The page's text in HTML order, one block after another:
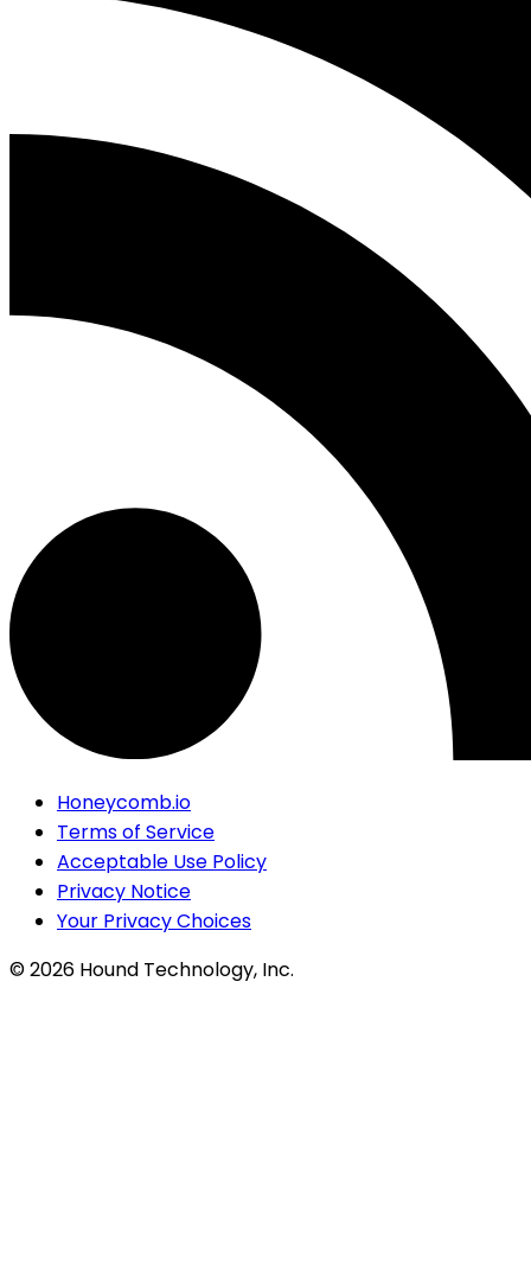
Honeycomb.io
Terms of Service
Acceptable Use Policy
Privacy Notice
Your Privacy Choices
©2026 Hound Technology, Inc.